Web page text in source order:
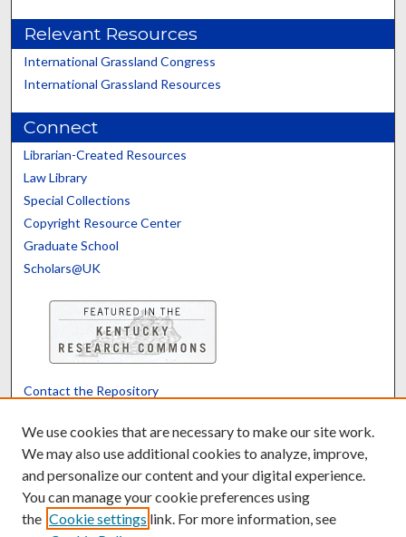
Relevant Resources
International Grassland Congress
International Grassland Resources
Connect
Librarian-Created Resources
Law Library
Special Collections
Copyright Resource Center
Graduate School
Scholars@UK
Contact the Repository
Powered by Translate
We use cookies that are necessary to make our site work.
We may also use additional cookies to analyze, improve,
and personalize our content and your digital experience.
You can manage your cookie preferences using
the Cookie settings link. For more information, see